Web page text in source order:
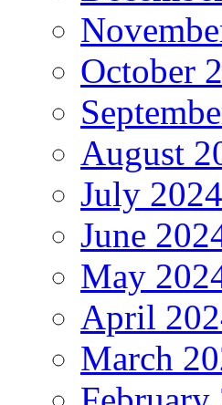
October
August
July 2024
June
May
April
March